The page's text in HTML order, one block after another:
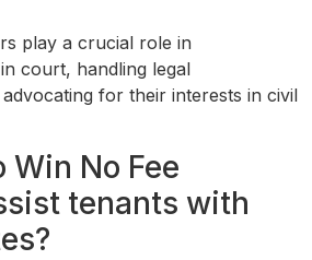
play a crucial role in
court, handling legal
for their interests in civil
Win No Fee
tenants with